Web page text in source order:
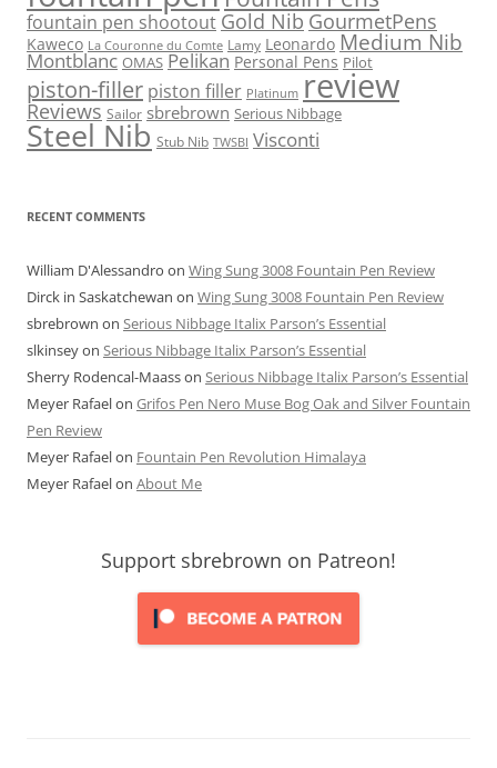
fountain pen shootout Gold Nib GourmetPens
Kaweco La Couronne du Comte Lamy Leonardo Medium Nib
Montblanc OMAS Pelikan Personal Pens Pilot
piston-filler piston filler Platinum review
Reviews Sailor sbrebrown Serious Nibbage
Steel Nib Stub Nib TWSBI Visconti
RECENT COMMENTS
William D'Alessandro on Wing Sung 3008 Fountain Pen Review
Dirck in Saskatchewan on Wing Sung 3008 Fountain Pen Review
sbrebrown on Serious Nibbage Italix Parson’s Essential
slkinseyon Serious Nibbage Italix Parson’s Essential
Sherry Rodencal-Maasson Serious Nibbage Italix Parson’s Essential
Meyer Rafaelon Grifos Pen Nero Muse Bog Oak and Silver Fountain
Pen Review
Meyer Rafaelon Fountain Pen Revolution Himalaya
Meyer Rafaelon About Me
Support sbrebrown on Patreon!